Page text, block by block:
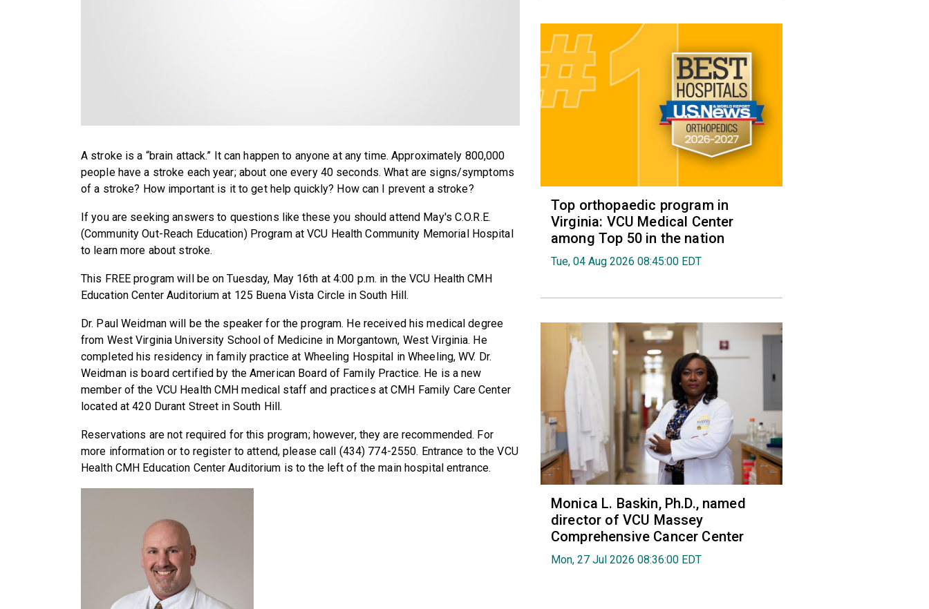
A stroke is a “brain attack.” It can happen to anyone at any time. Approximately 800,000
people have a stroke each year; about one every 40 seconds. What are signs/symptoms
of a stroke? How important is it to get help quickly? How can I prevent a stroke?
If you are seeking answers to questions like these you should attend May's C.O.R.E.
(Community Out-Reach Education) Program at VCU Health Community Memorial Hospital
to learn more about stroke.
This FREE program will be on Tuesday, May 16th at 4:00 p.m. in the VCU Health CMH
Education Center Auditorium at 125 Buena Vista Circle in South Hill.
Dr. Paul Weidman will be the speaker for the program. He received his medical degree
from West Virginia University School of Medicine in Morgantown, West Virginia. He
completed his residency in family practice at Wheeling Hospital in Wheeling, WV. Dr.
Weidman is board certified by the American Board of Family Practice. He is a new
member of the VCU Health CMH medical staff and practices at CMH Family Care Center
located at 420 Durant Street in South Hill.
Reservations are not required for this program; however, they are recommended. For
more information or to register to attend, please call (434) 774-2550. Entrance to the VCU
Health CMH Education Center Auditorium is to the left of the main hospital entrance.
Top orthopaedic program in
Virginia: VCU Medical Center
among Top 50 in the nation
Tue, 04 Aug 2026 08:45:00 EDT
Monica L. Baskin, Ph.D., named
director of VCU Massey
Comprehensive Cancer Center
Mon, 27 Jul 2026 08:36:00 EDT